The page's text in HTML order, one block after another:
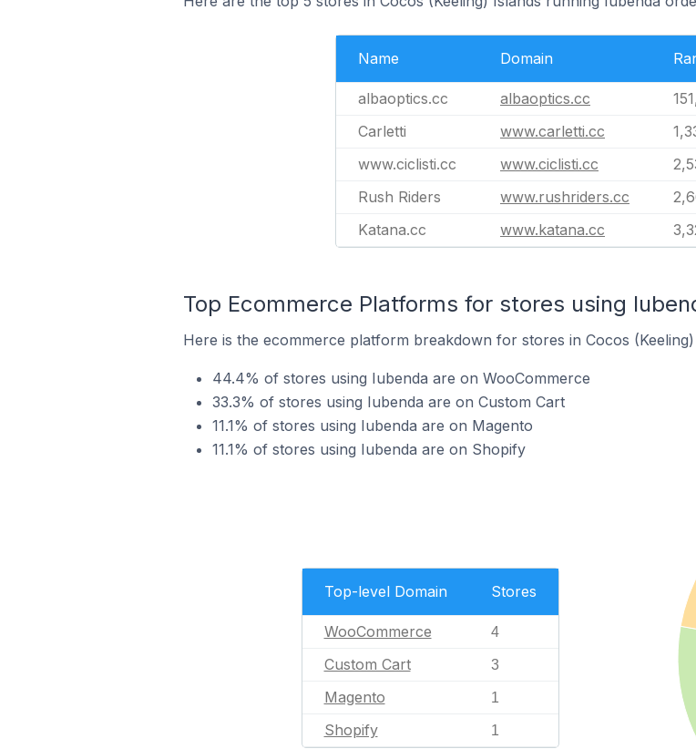
Name Domain
albaoptics.cc albaoptics.cc
Carletti
www.carletti.cc
www.ciclisti.cc
www.ciclisti.cc
Rush Riders
www.rushriders.cc
Katana.cc
www.katana.cc
Top Ecommerce Platforms for stores using
Here is the ecommerce platform breakdown for stores in Cocos
44.4% of stores using Iubenda are on WooCommerce
33.3% of stores using Iubenda are on Custom Cart
11.1% of stores using Iubenda are on Magento
11.1% of stores using Iubenda are on Shopify
Top-level Domain Stores
WooCommerce 4
Custom Cart 3
Magento 1
Shopify 1